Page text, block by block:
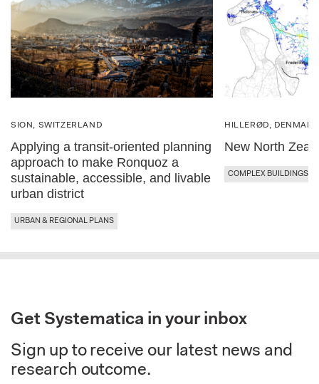
SION, SWITZERLAND
Applying a transit-oriented planning
approach to make Ronquoz a
sustainable, accessible, and livable
urban district
URBAN & REGIONAL PLANS
HILLERØD, DENMARK
New North
COMPLEX BUILDINGS
Get Systematica in your inbox
Sign up to receive our latest news and
research outcome.